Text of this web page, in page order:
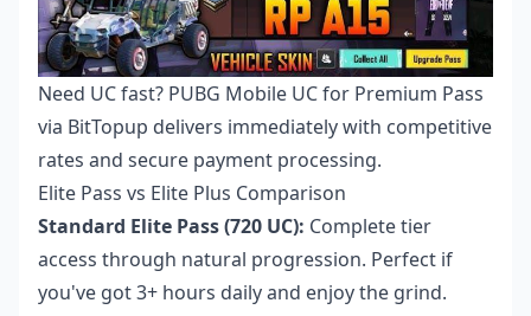
Need UC fast? PUBG Mobile UC for Premium Pass
via BitTopup delivers immediately with competitive
rates and secure payment processing.
Elite Pass vs Elite Plus Comparison
Standard Elite Pass (720 UC): Complete tier
access through natural progression. Perfect if
you've got 3+ hours daily and enjoy the grind.